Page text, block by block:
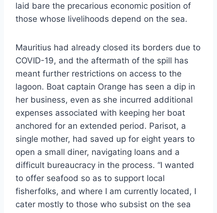
laid bare the precarious economic position of
those whose livelihoods depend on the sea.
Mauritius had already closed its borders due to
COVID-19, and the aftermath of the spill has
meant further restrictions on access to the
lagoon. Boat captain Orange has seen a dip in
her business, even as she incurred additional
expenses associated with keeping her boat
anchored for an extended period. Parisot, a
single mother, had saved up for eight years to
open a small diner, navigating loans and a
difficult bureaucracy in the process. “I wanted
to offer seafood so as to support local
fisherfolks, and where I am currently located, I
cater mostly to those who subsist on the sea